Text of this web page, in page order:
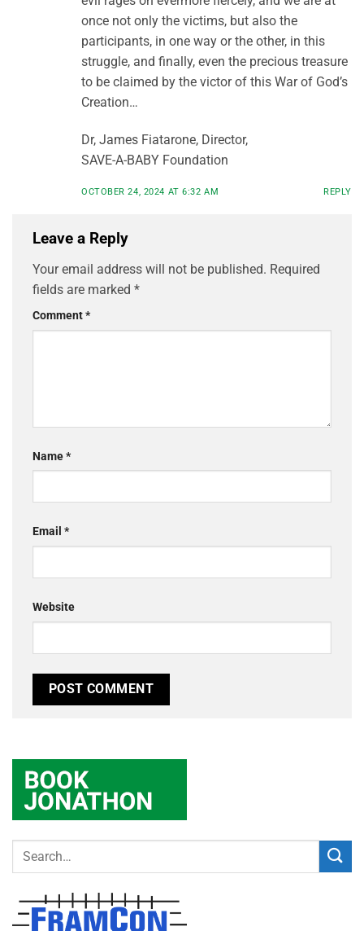
once not only the victims, but also the
participants, in one way or the other, in this
struggle, and finally, even the precious treasure
to be claimed by the victor of this War of God’s
Creation…
Dr, James Fiatarone, Director,
SAVE-A-BABY Foundation
OCTOBER 24, 2024 AT 6:32 AM REPLY
Leave a Reply
Your email address will not be published. Required
fields are marked *
Comment*
Name*
Email *
Website